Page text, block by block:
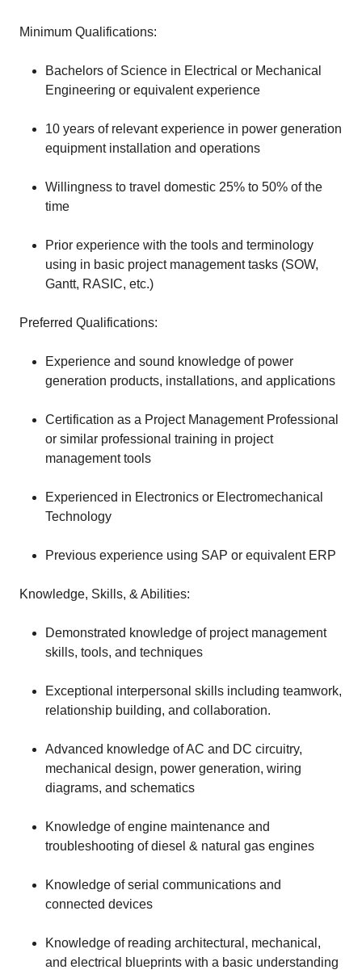
Minimum Qualifications:
Bachelors of Science in Electrical or Mechanical
Engineering or equivalent experience
10 years of relevant experience in power generation
equipment installation and operations
Willingness to travel domestic 25% to 50% of the
time
Prior experience with the tools and terminology
using in basic project management tasks (SOW,
Gantt, RASIC, etc.)
Preferred Qualifications:
Experience and sound knowledge of power
generation products, installations, and applications
Certification as a Project Management Professional
or similar professional training in project
management tools
Experienced in Electronics or Electromechanical
Technology
Previous experience using SAP or equivalent ERP
Knowledge, Skills, & Abilities:
Demonstrated knowledge of project management
skills, tools, and techniques
Exceptional interpersonal skills including teamwork,
relationship building, and collaboration.
Advanced knowledge of AC and DC circuitry,
mechanical design, power generation, wiring
diagrams, and schematics
Knowledge of engine maintenance and
troubleshooting of diesel & natural gas engines
Knowledge of serial communications and
connected devices
Knowledge of reading architectural, mechanical,
and electrical blueprints with a basic understanding